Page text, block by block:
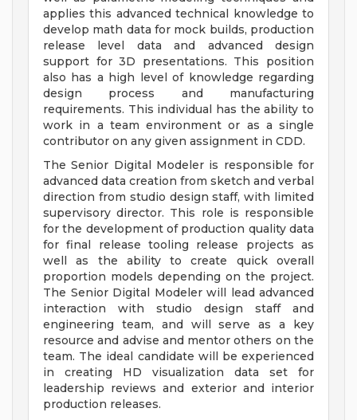
applies this advanced technical knowledge to
develop math data for mock builds, production
release level data and advanced design
support for 3D presentations. This position
also has a high level of knowledge regarding
design process and manufacturing
requirements. This individual has the ability to
work in a team environment or as a single
contributor on any given assignment in CDD.
The Senior Digital Modeler is responsible for
advanced data creation from sketch and verbal
direction from studio design staff, with limited
supervisory director. This role is responsible
for the development of production quality data
for final release tooling release projects as
well as the ability to create quick overall
proportion models depending on the project.
The Senior Digital Modeler will lead advanced
interaction with studio design staff and
engineering team, and will serve as a key
resource and advise and mentor others on the
team. The ideal candidate will be experienced
in creating HD visualization data set for
leadership reviews and exterior and interior
production releases.